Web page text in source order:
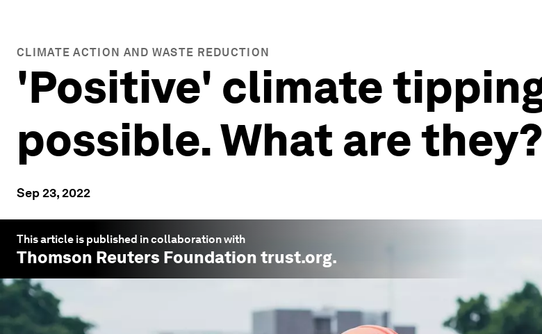
CLIMATE ACTION AND WASTE REDUCTION
'Positive' climate
possible. What are they?
Sep 23, 2022
This article is published in collaboration with
Thomson Reuters Foundation trust.org.